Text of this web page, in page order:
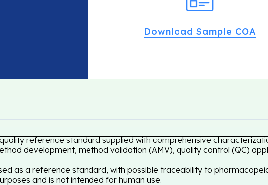
Download Sample COA
reference standard supplied with comprehensive
development, method validation (AMV), quality control (QC)
as a reference standard, with possible traceability to
and is not intended for human use.